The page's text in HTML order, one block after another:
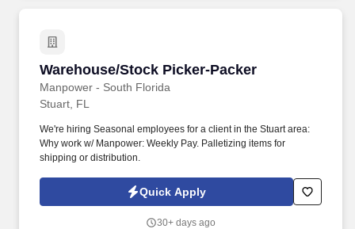
Warehouse/Stock Picker-Packer
Manpower - South Florida
Warehouse/Stock Picker-Packer
Stuart, FL
We're hiring Seasonal employees for a client in the Stuart area:
Why work w/ Manpower: Weekly Pay. Palletizing items for
shipping or distribution.
Quick Apply
30+ days ago